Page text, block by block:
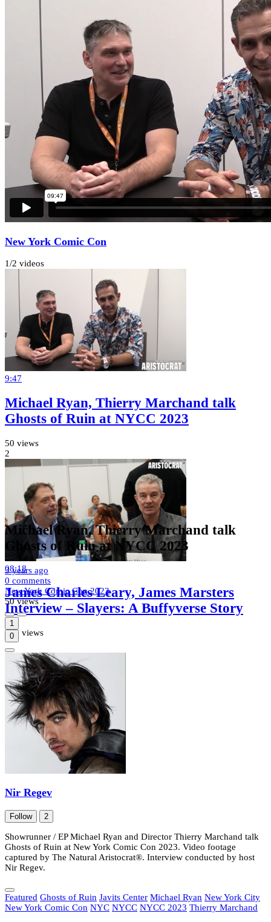
New York Comic Con
1/2 videos
9:47
Michael Ryan, Thierry Marchand talk
Ghosts of Ruin at NYCC 2023
50 views
2
08:18
James Charles Leary, James Marsters
Interview – Slayers: A Buffyverse Story
101 views
Michael Ryan, Thierry Marchand talk
Ghosts of Ruin at NYCC 2023
3 years ago
0 comments
New York Comic Con 2023
50 views
1
0
Nir Regev
Follow 2
Showrunner / EP Michael Ryan and Director Thierry Marchand talk
Ghosts of Ruin at New York Comic Con 2023. Video footage
captured by The Natural Aristocrat®. Interview conducted by host
Nir Regev.
Featured Ghosts of Ruin Javits Center Michael Ryan New York City
New York Comic Con NYC NYCC NYCC 2023 Thierry Marchand